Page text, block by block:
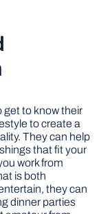
get to know their
to create a
They can help
that fit your
work from
is both
they can
dinner parties